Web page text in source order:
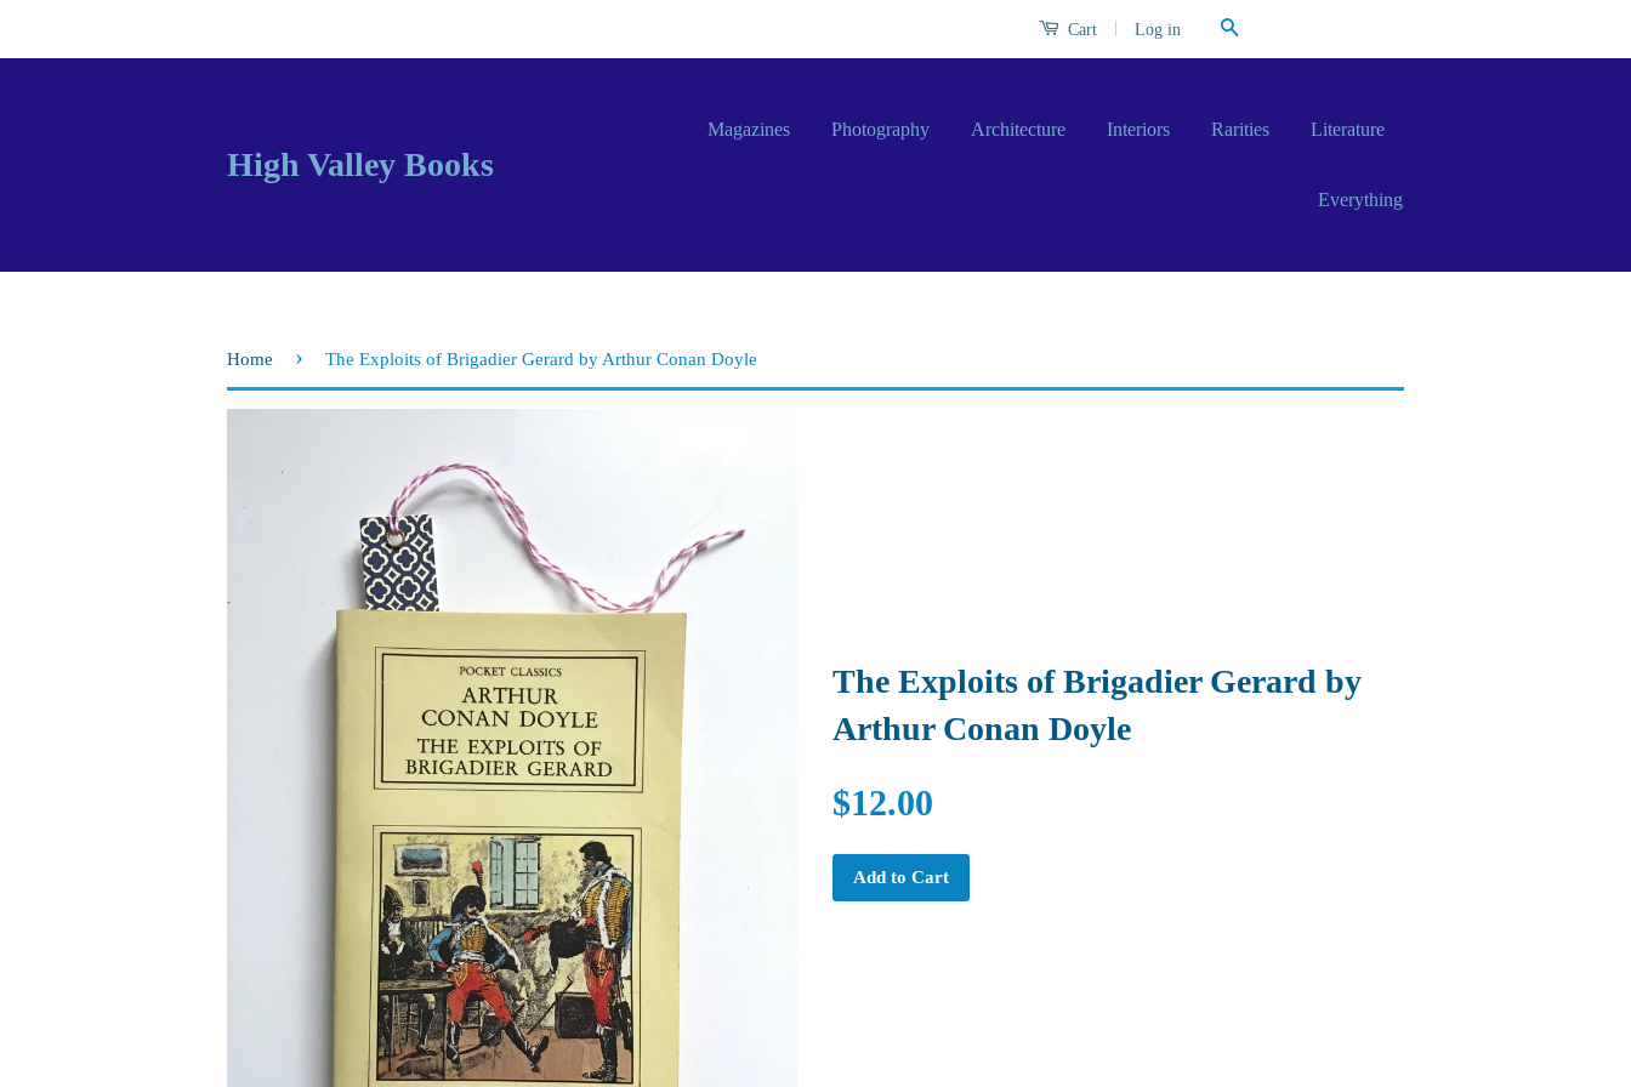
Cart Log in
High Valley Books
Magazines Photography Architecture Interiors Rarities Literature
Everything
Home › The Exploits of Brigadier Gerard by Arthur Conan Doyle
The Exploits of Brigadier Gerard by
Arthur Conan Doyle
$12.00
Add to Cart